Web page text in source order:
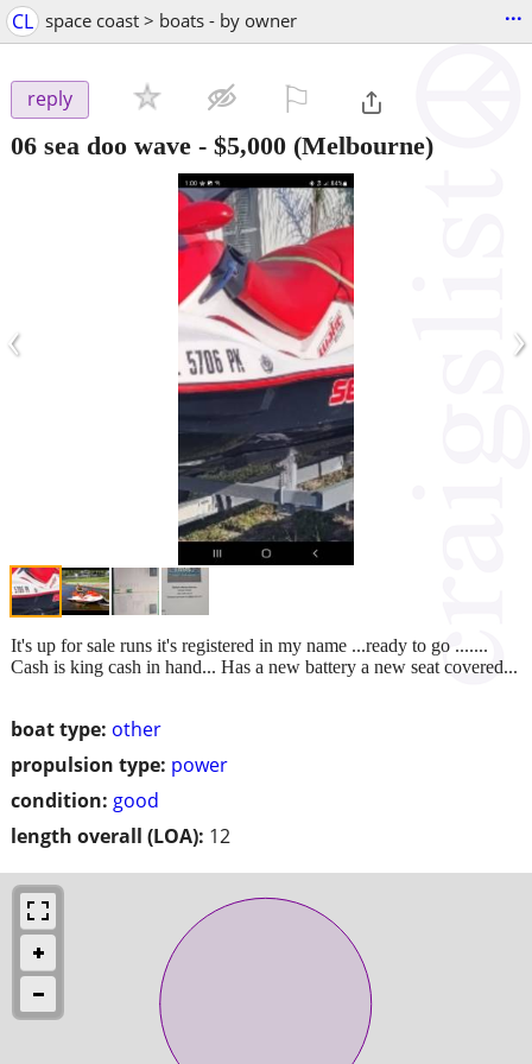
CL space coast > boats - by owner ...
reply
06 sea doo wave - $5,000 (Melbourne)
‹ ›
boat type: other
propulsion type: power
condition: good
length overall (LOA): 12
It's up for sale runs it's registered in my name ...ready to go .......
Cash is king cash in hand... Has a new battery a new seat covered...